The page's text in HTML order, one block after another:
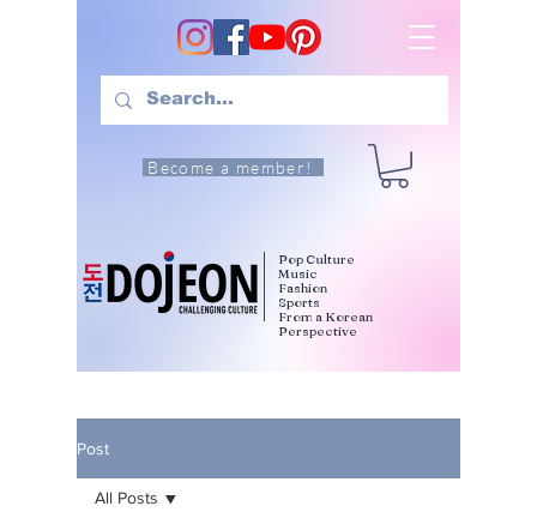
Become a member!
Pop Culture
Music
Fashion
Sports
From a Korean
Perspective
Post
All Posts